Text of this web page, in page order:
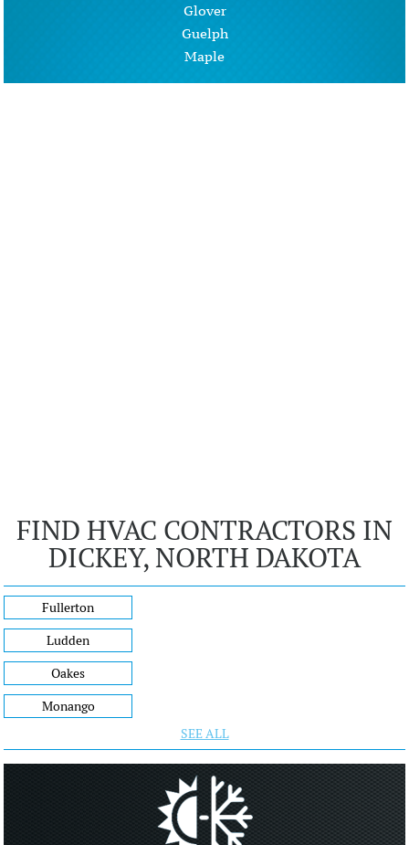
Glover
Guelph
Maple
FIND HVAC CONTRACTORS IN
DICKEY, NORTH DAKOTA
Fullerton
Ludden
Oakes
Monango
SEE ALL